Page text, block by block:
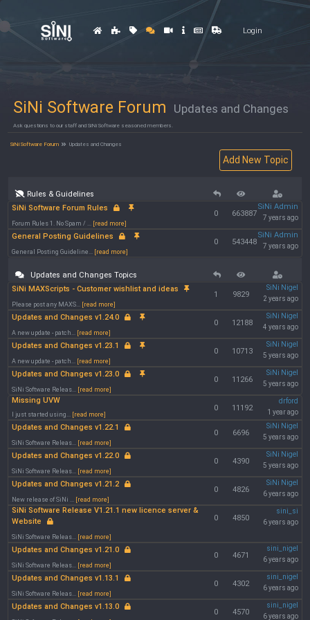
Login
SiNi Software Forum Updates and Changes
Ask questions to our staff and SiNi Software seasoned members.
SiNi Software Forum Updates and Changes
Rules & Guidelines
SiNi Software Forum Rules
Forum Rules 1. No Spam / ... [read more]
0 663887
SiNi Admin
7 years ago
General Posting Guidelines
General Posting Guideline... [read more]
0 543448
SiNi Admin
7 years ago
Updates and Changes Topics
SiNi MAXScripts - Customer wishlist and ideas
Please post any MAXS... [read more]
1 9829
SiNi Nigel
2 years ago
Updates and Changes v1.24.0
A new update - patch... [read more]
0 12188
SiNi Nigel
4 years ago
Updates and Changes v1.23.1
A new update - patch... [read more]
0 10713
SiNi Nigel
5 years ago
Updates and Changes v1.23.0
SiNi Software Releas... [read more]
0 11266
SiNi Nigel
5 years ago
Missing UVW
I just started using... [read more]
0 11192
drford
1 year ago
Updates and Changes v1.22.1
SiNi Software Releas... [read more]
0 6696
SiNi Nigel
5 years ago
Updates and Changes v1.22.0
SiNi Software Releas... [read more]
0 4390
SiNi Nigel
5 years ago
Updates and Changes v1.21.2
New release of SiNi ... [read more]
0 4826
SiNi Nigel
6 years ago
SiNi Software Release V1.21.1 new licence server &
Website
SiNi Software Releas... [read more]
0 4850
sini_si
6 years ago
Updates and Changes v1.21.0
SiNi Software Releas... [read more]
0 4671
sini_nigel
6 years ago
Updates and Changes v1.13.1
SiNi Software Releas... [read more]
0 4302
sini_nigel
6 years ago
Updates and Changes v1.13.0
0 4570
sini_nigel
6 years ago